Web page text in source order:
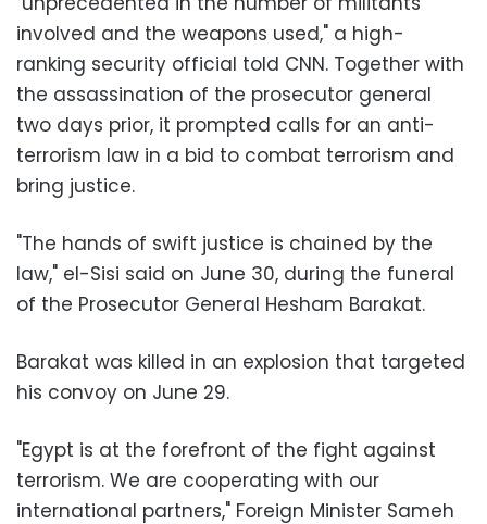
involved and the weapons used," a high-
ranking security official told CNN. Together with
the assassination of the prosecutor general
two days prior, it prompted calls for an anti-
terrorism law in a bid to combat terrorism and
bring justice.
"The hands of swift justice is chained by the
law," el-Sisi said on June 30, during the funeral
of the Prosecutor General Hesham Barakat.
Barakat was killed in an explosion that targeted
his convoy on June 29.
"Egypt is at the forefront of the fight against
terrorism. We are cooperating with our
international partners," Foreign Minister Sameh